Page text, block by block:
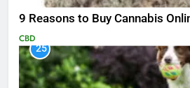
9 Reasons to Buy Cannabis
CBD
25